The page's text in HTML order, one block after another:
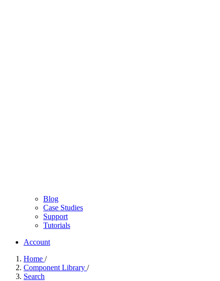
Blog
Case Studies
Support
Tutorials
Account
Home /
Component Library /
Search